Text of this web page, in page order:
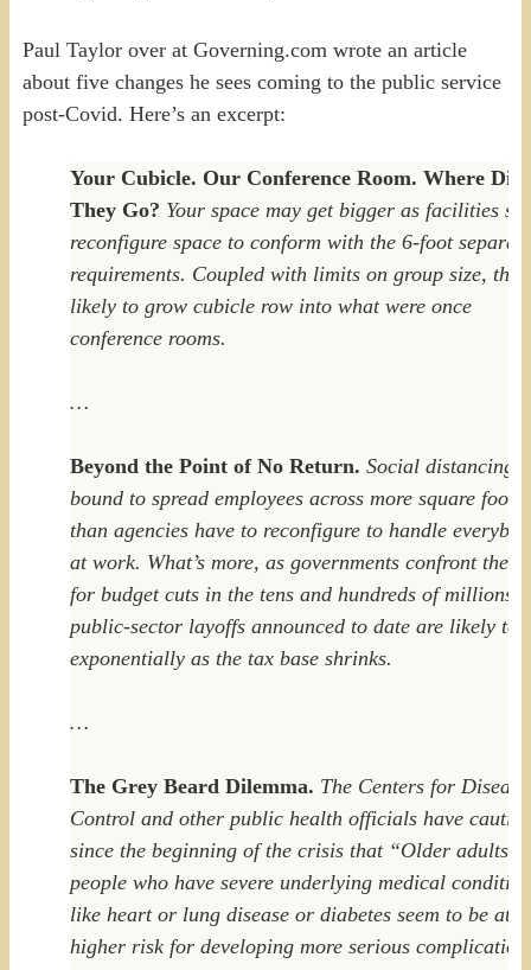
Paul Taylor over at Governing.com wrote an article
about five changes he sees coming to the public service
post-Covid. Here’s an excerpt:
Your Cubicle. Our Conference Room. Where Did
They Go? Your space may get bigger as facilities
reconfigure space to conform with the 6-foot
requirements. Coupled with limits on group size, that
likely to grow cubicle row into what were once
conference rooms.
…
Beyond the Point of No Return. Social distancing
bound to spread employees across more square
than agencies have to reconfigure to handle
at work. What’s more, as governments confront the
for budget cuts in the tens and hundreds of millions,
public-sector layoffs announced to date are likely to
exponentially as the tax base shrinks.
…
The Grey Beard Dilemma. The Centers for Disease
Control and other public health officials have
since the beginning of the crisis that “Older adults
people who have severe underlying medical
like heart or lung disease or diabetes seem to be at
higher risk for developing more serious